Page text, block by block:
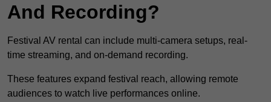
And Recording?
Festival AV rental can include multi-camera setups, real-
time streaming, and on-demand recording.
These features expand festival reach, allowing remote
audiences to watch live performances online.